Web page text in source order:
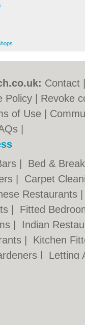
Contact
Policy
Revoke
of Use
Bed &
Carpet
Restaurants
Fitted
Indian
Kitchen
Letting